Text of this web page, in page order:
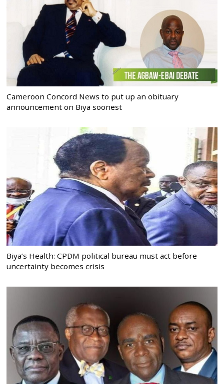
Cameroon Concord News to put up an obituary
announcement on Biya soonest
Biya’s Health: CPDM political bureau must act before
uncertainty becomes crisis